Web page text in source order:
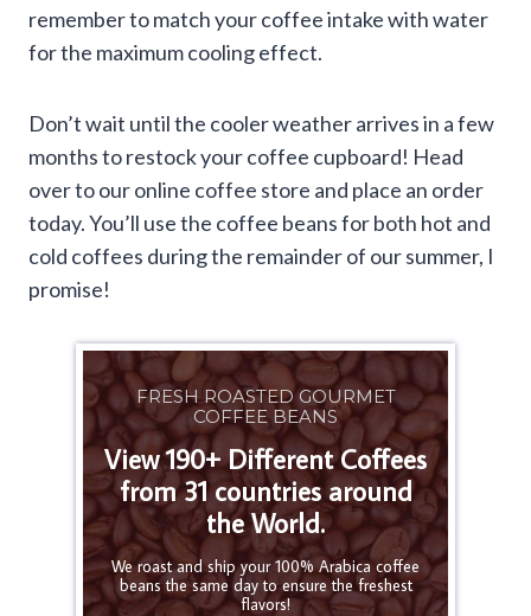
remember to match your coffee intake with water
for the maximum cooling effect.
Don’t wait until the cooler weather arrives in a few
months to restock your coffee cupboard! Head
over to our online coffee store and place an order
today. You’ll use the coffee beans for both hot and
cold coffees during the remainder of our summer, I
promise!
FRESH ROASTED GOURMET
COFFEE BEANS
View 190+ Different Coffees
from 31 countries around
the World.
We roast and ship your 100% Arabica coffee
beans the same day to ensure the freshest
flavors!